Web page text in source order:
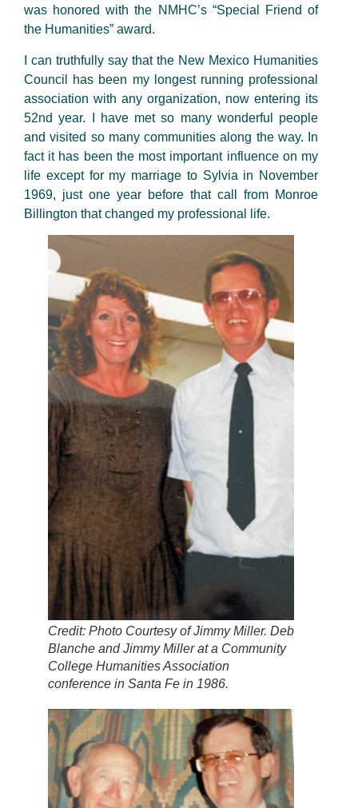
was honored with the NMHC’s “Special Friend of
the Humanities” award.
I can truthfully say that the New Mexico Humanities
Council has been my longest running professional
association with any organization, now entering its
52nd year. I have met so many wonderful people
and visited so many communities along the way. In
fact it has been the most important influence on my
life except for my marriage to Sylvia in November
1969, just one year before that call from Monroe
Billington that changed my professional life.
Credit: Photo Courtesy of Jimmy Miller. Deb
Blanche and Jimmy Miller at a Community
College Humanities Association
conference in Santa Fe in 1986.